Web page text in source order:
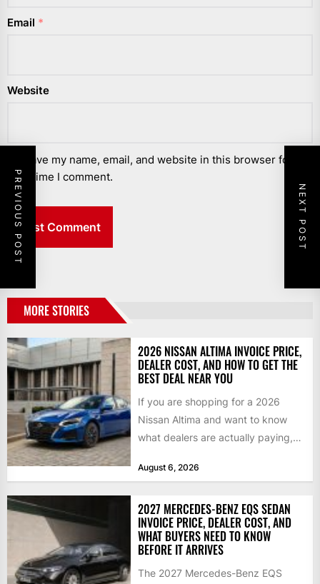
Email *
Website
Save my name, email, and website in this browser for the
next time I comment.
PREVIOUS POST NEXT POST
MORE STORIES
2026 NISSAN ALTIMA INVOICE PRICE,
DEALER COST, AND HOW TO GET THE
BEST DEAL NEAR YOU
If you are shopping for a 2026
Nissan Altima and want to know
what dealers are actually paying,
August 6, 2026
2027 MERCEDES-BENZ EQS SEDAN
INVOICE PRICE, DEALER COST, AND
WHAT BUYERS NEED TO KNOW
BEFORE IT ARRIVES
The 2027 Mercedes-Benz EQS